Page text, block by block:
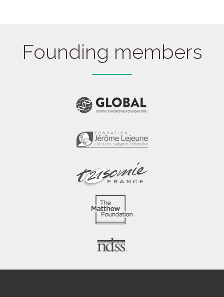
Founding members